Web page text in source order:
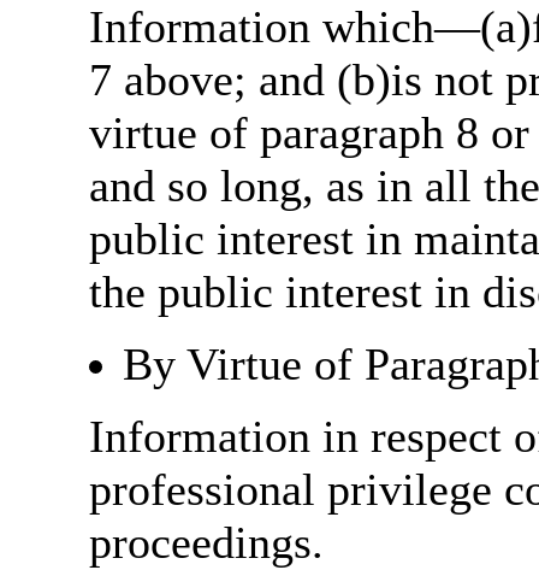
Information
7 above; and (b)is not
virtue of paragraph 8
and so long, as in all
public interest in
the public interest in
By Virtue of
Information in respect
professional privilege
proceedings.